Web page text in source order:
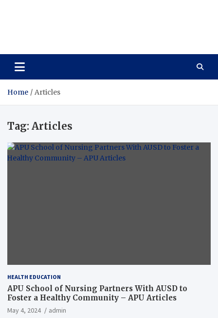
Home Articles
Tag: Articles
HEALTH EDUCATION
APU School of Nursing Partners With AUSD to
Foster a Healthy Community – APU Articles
May 4, 2024
admin